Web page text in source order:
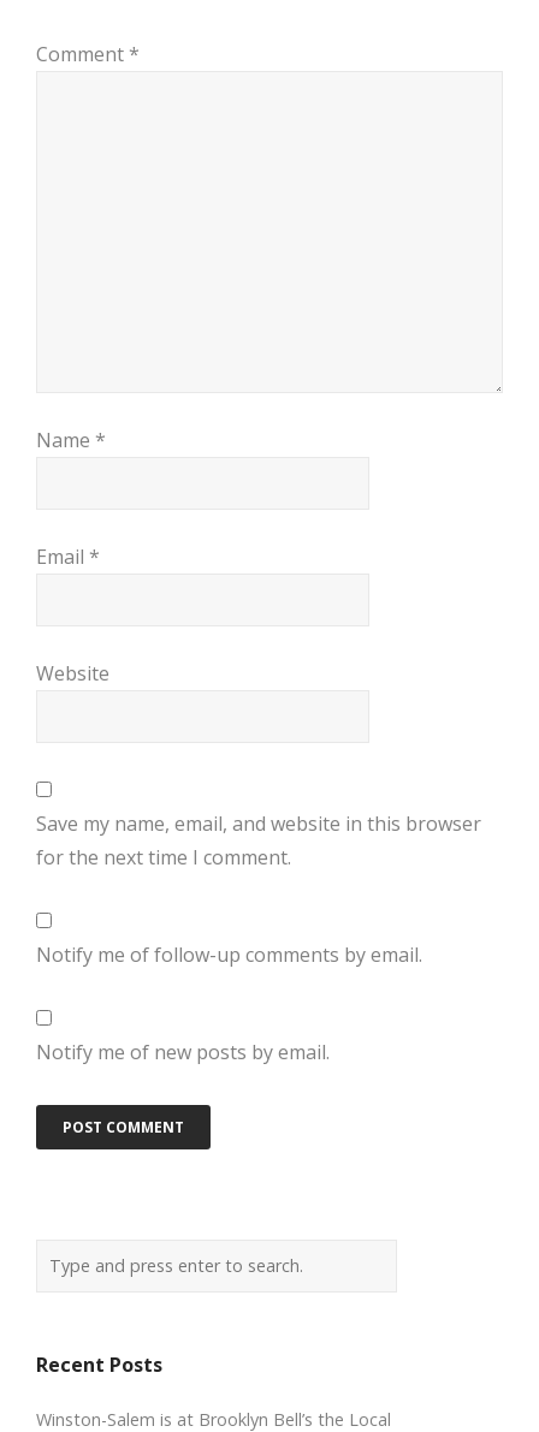
Comment *
Name *
Email *
Website
Save my name, email, and website in this browser
for the next time I comment.
Notify me of follow-up comments by email.
Notify me of new posts by email.
Recent Posts
Winston-Salem is at Brooklyn Bell’s the Local